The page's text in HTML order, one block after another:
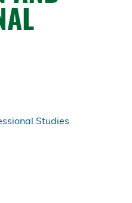
Studies